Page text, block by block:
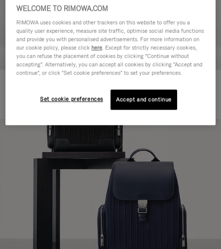
Backpack Large
1.850,00€
WELCOME TO RIMOWA.COM
RIMOWA uses cookies and other trackers on this website to offer you a
quality user experience, measure site traffic, optimise social media functions
and provide you with personalised advertisements. For more information on
our cookie policy, please click here. Except for strictly necessary cookies,
you can refuse the placement of cookies by clicking "Continue without
accepting". Alternatively, you can accept all cookies by clicking "Accept and
continue", or click "Set cookie preferences" to set your preferences.
Set cookie preferences Accept and continue